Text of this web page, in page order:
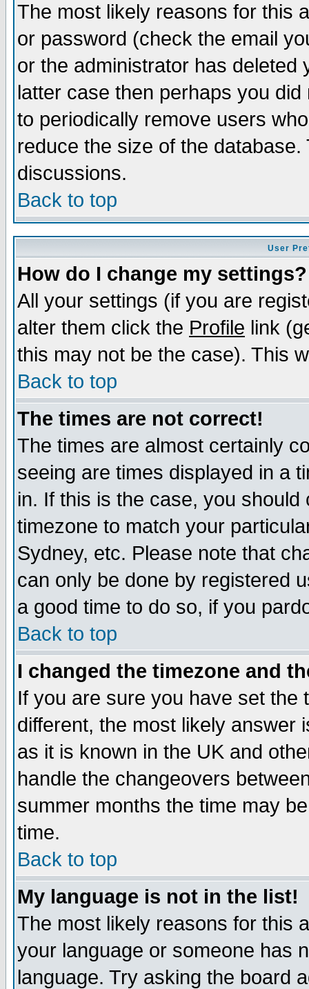
The most likely reasons for this
or password (check the email
or the administrator has
latter case then perhaps you
to periodically remove users
reduce the size of the
discussions.
Back to top
User
How do I change my settings?
All your settings (if you are
alter them click the Profile link
this may not be the case). This
Back to top
The times are not correct!
The times are almost certainly
seeing are times displayed in a
in. If this is the case, you
timezone to match your
Sydney, etc. Please note that
can only be done by registered
a good time to do so, if you
Back to top
I changed the timezone and
If you are sure you have set the
different, the most likely answer
as it is known in the UK and
handle the changeovers
summer months the time may
time.
Back to top
My language is not in the list!
The most likely reasons for this
your language or someone has
language. Try asking the board